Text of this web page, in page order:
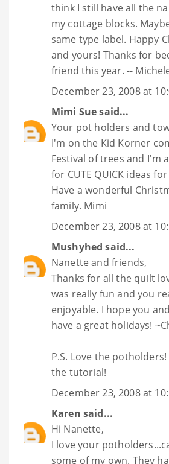
think I still have all the
my cottage blocks.
same type label. Happy
and yours! Thanks for
friend this year. --
December 23, 2008 at
Mimi Suesaid...
Your pot holders and
I'm on the Kid Korner
Festival of trees and I'm
for CUTE QUICK ideas
Have a wonderful
family. Mimi
December 23, 2008 at
Mushyhed said...
Nanette and friends,
Thanks for all the quilt
was really fun and you
enjoyable. I hope you
have a great holidays!
P.S. Love the
the tutorial!
December 23, 2008 at
Karen said...
Hi Nanette,
I love your
some of my own. They